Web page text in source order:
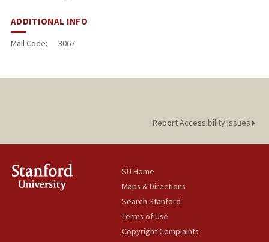
ADDITIONAL INFO
Mail Code: 3067
Report Accessibility Issues
SU Home
Maps & Directions
Search Stanford
Terms of Use
Copyright Complaints